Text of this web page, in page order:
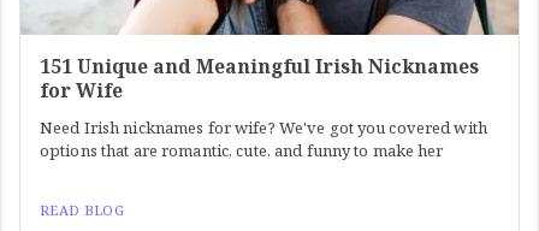
151 Unique and Meaningful Irish Nicknames
for Wife
Need Irish nicknames for wife? We've got you covered with
options that are romantic, cute, and funny to make her
READ BLOG